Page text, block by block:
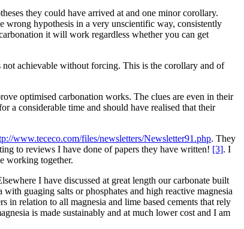
they could have arrived at and one minor corollary.
wrong hypothesis in a very unscientific way, consistently
it will work regardless whether you can get
not achievable without forcing. This is the corollary and of
optimised carbonation works. The clues are even in their
a considerable time and should have realised that their
www.tececo.com/files/newsletters/Newsletter91.php. They
to reviews I have done of papers they have written! [3]. I
working together.
I have discussed at great length our carbonate built
guaging salts or phosphates and high reactive magnesia
in relation to all magnesia and lime based cements that rely
is made sustainably and at much lower cost and I am